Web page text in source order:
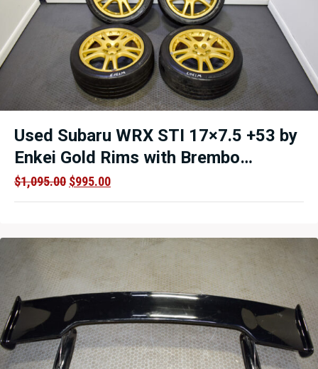
Used Subaru WRX STI 17×7.5 +53 by
Enkei Gold Rims with Brembo
calipers Clearance
$1,095.00 Original
price
$1,095.00.
$995.00Current
price
$995.00.